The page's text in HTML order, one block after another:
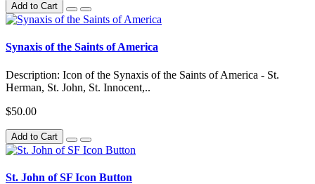
Add to Cart
Synaxis of the Saints of America
Description: Icon of the Synaxis of the Saints of America - St.
Herman, St. John, St. Innocent,..
$50.00
Add to Cart
St. John of SF Icon Button